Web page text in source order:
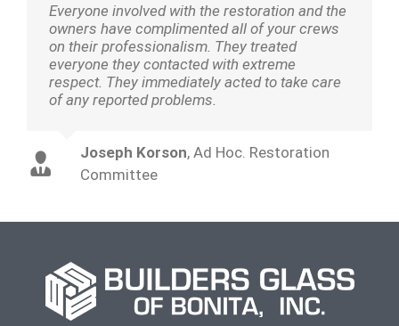
Everyone involved with the restoration and the
owners have complimented all of your crews
on their professionalism. They treated
everyone they contacted with extreme
respect. They immediately acted to take care
of any reported problems.
Joseph Korson, Ad Hoc. Restoration
Committee